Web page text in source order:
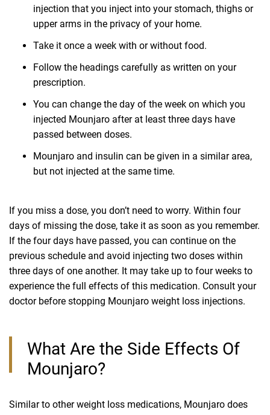
injection that you inject into your stomach, thighs or
upper arms in the privacy of your home.
Take it once a week with or without food.
Follow the headings carefully as written on your
prescription.
You can change the day of the week on which you
injected Mounjaro after at least three days have
passed between doses.
Mounjaro and insulin can be given in a similar area,
but not injected at the same time.
If you miss a dose, you don’t need to worry. Within four
days of missing the dose, take it as soon as you remember.
If the four days have passed, you can continue on the
previous schedule and avoid injecting two doses within
three days of one another. It may take up to four weeks to
experience the full effects of this medication. Consult your
doctor before stopping Mounjaro weight loss injections.
What Are the Side Effects Of
Mounjaro?
Similar to other weight loss medications, Mounjaro does